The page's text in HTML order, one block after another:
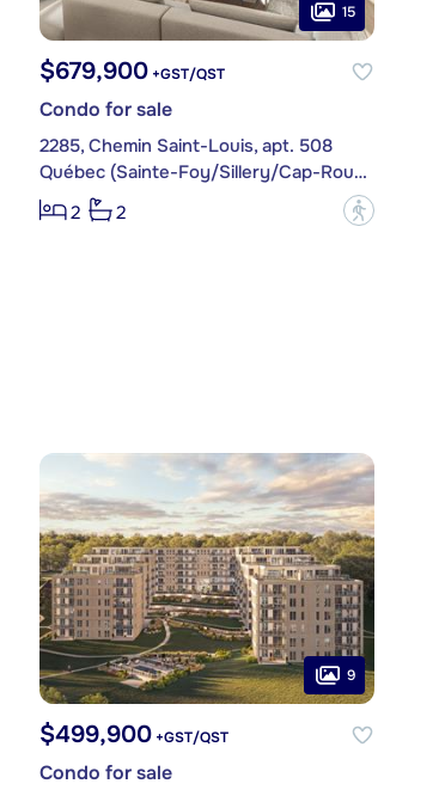
15
$679,900+GST/QST
Condo for sale
2285, Chemin Saint-Louis, apt. 508
Québec (Sainte-Foy/Sillery/Cap-Rouge)
2
2 ?
9
$499,900+GST/QST
Condo for sale